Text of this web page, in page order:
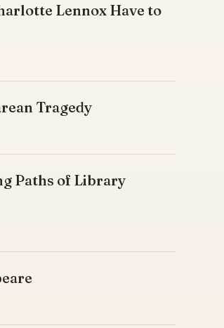
Lennox Have to
Tragedy
Paths of Library